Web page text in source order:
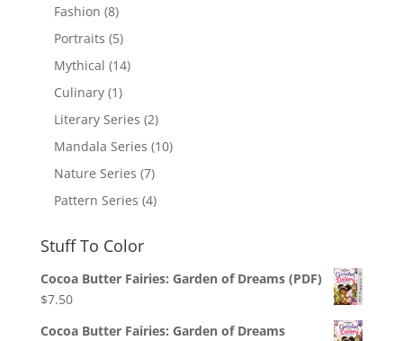
Fashion (8)
Portraits (5)
Mythical (14)
Culinary (1)
Literary Series (2)
Mandala Series (10)
Nature Series (7)
Pattern Series (4)
Stuff To Color
Cocoa Butter Fairies: Garden of Dreams (PDF)
$7.50
Cocoa Butter Fairies: Garden of Dreams